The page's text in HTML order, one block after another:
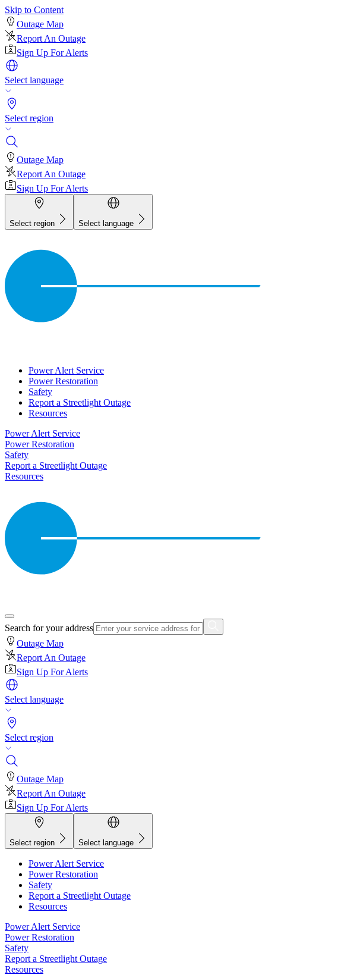
Skip to Content
Outage Map
Report An Outage
Sign Up For Alerts
Select language
Select region
Outage Map
Report An Outage
Sign Up For Alerts
Select region Select language
Power Alert Service
Power Restoration
Safety
Report a Streetlight Outage
Resources
Power Alert Service
Power Restoration
Safety
Report a Streetlight Outage
Resources
Search for your address
Outage Map
Report An Outage
Sign Up For Alerts
Select language
Select region
Outage Map
Report An Outage
Sign Up For Alerts
Select region Select language
Power Alert Service
Power Restoration
Safety
Report a Streetlight Outage
Resources
Power Alert Service
Power Restoration
Safety
Report a Streetlight Outage
Resources